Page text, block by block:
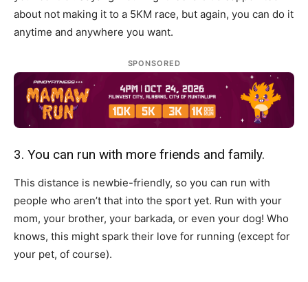
about not making it to a 5KM race, but again, you can do it
anytime and anywhere you want.
SPONSORED
3. You can run with more friends and family.
This distance is newbie-friendly, so you can run with
people who aren’t that into the sport yet. Run with your
mom, your brother, your barkada, or even your dog! Who
knows, this might spark their love for running (except for
your pet, of course).